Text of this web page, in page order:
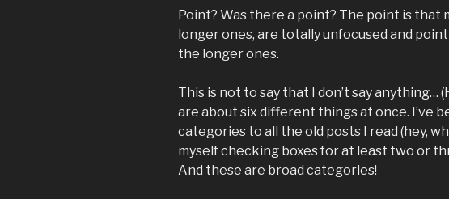
Point? Was there a point? The point is that
longer ones, are totally unfocused and
the longer ones.
This is not to say that I don’t say anything…
are about six different things at once. I’ve
categories to all the old posts I read (hey,
myself checking boxes for at least two or
And these are broad categories!